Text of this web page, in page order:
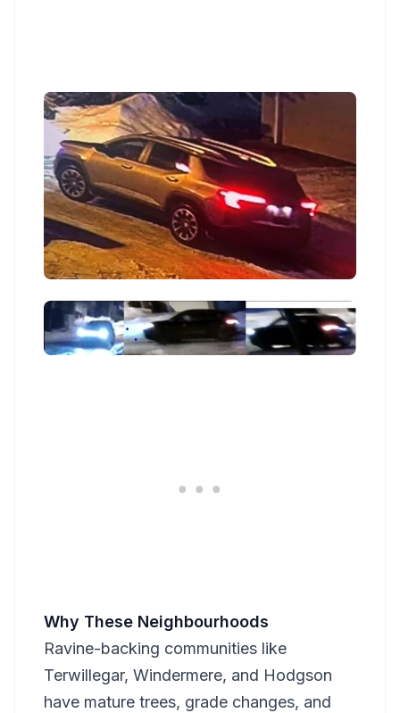
Why These Neighbourhoods
Ravine-backing communities like
Terwillegar, Windermere, and Hodgson
have mature trees, grade changes, and